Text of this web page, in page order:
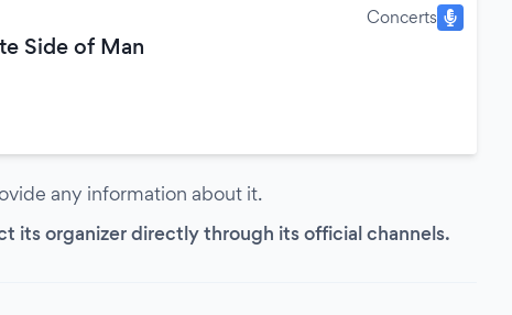
Concerts
Side of Man
any information about it.
its organizer directly through its official channels.